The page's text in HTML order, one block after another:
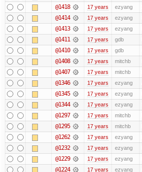
@1418 17 years ezyang
@1414 17 years ezyang
@1413 17 years ezyang
@1411 17 years gdb
@1410 17 years gdb
@1408 17 years mitchb
@1407 17 years mitchb
@1346 17 years ezyang
@1345 17 years ezyang
@1344 17 years ezyang
@1297 17 years mitchb
@1295 17 years mitchb
@1262 17 years ezyang
@1232 17 years ezyang
@1229 17 years ezyang
@1224 17 years ezyang